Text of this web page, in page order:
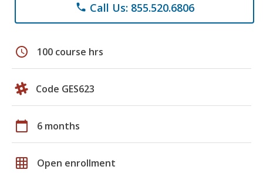
phone Call Us: 855.520.6806
schedule 100 course hrs
Code GES623
calendar_today 6 months
grid_on Open enrollment